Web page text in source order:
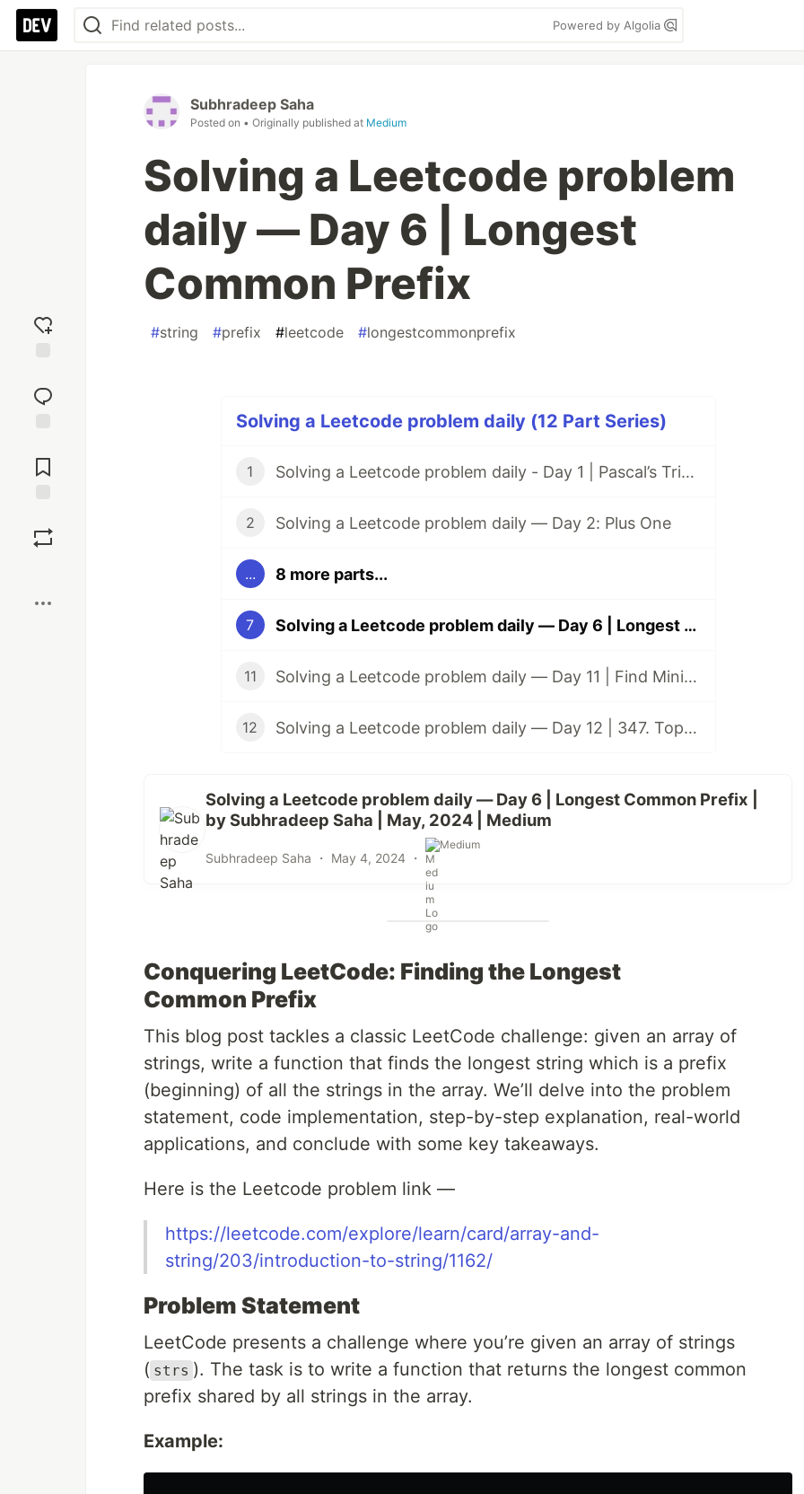
Powered by Algolia
reaction
Comments
Subhradeep Saha
Posted on • Originally published at Medium
Solving a Leetcode problem
daily — Day 6 | Longest
Common Prefix
#string #prefix #leetcode #longestcommonprefix
Solving a Leetcode problem daily (12 Part Series)
1 Solving a Leetcode problem daily - Day 1 | Pascal’s Triangle
2 Solving a Leetcode problem daily — Day 2: Plus One
... 8 more parts...
7 Solving a Leetcode problem daily — Day 6 | Longest Common Prefix
11 Solving a Leetcode problem daily — Day 11 | Find Minimum in Rotated Sorted Array
12 Solving a Leetcode problem daily — Day 12 | 347. Top K frequent elements
Solving a Leetcode problem daily — Day 6 | Longest Common Prefix |
by Subhradeep Saha | May, 2024 | Medium
Subhradeep Saha ・ May 4, 2024 ・
Medium
Conquering LeetCode: Finding the Longest
Common Prefix
This blog post tackles a classic LeetCode challenge: given an array of
strings, write a function that finds the longest string which is a prefix
(beginning) of all the strings in the array. We’ll delve into the problem
statement, code implementation, step-by-step explanation, real-world
applications, and conclude with some key takeaways.
Here is the Leetcode problem link —
https://leetcode.com/explore/learn/card/array-and-
string/203/introduction-to-string/1162/
Problem Statement
LeetCode presents a challenge where you’re given an array of strings
( strs ). The task is to write a function that returns the longest common
prefix shared by all strings in the array.
Example: